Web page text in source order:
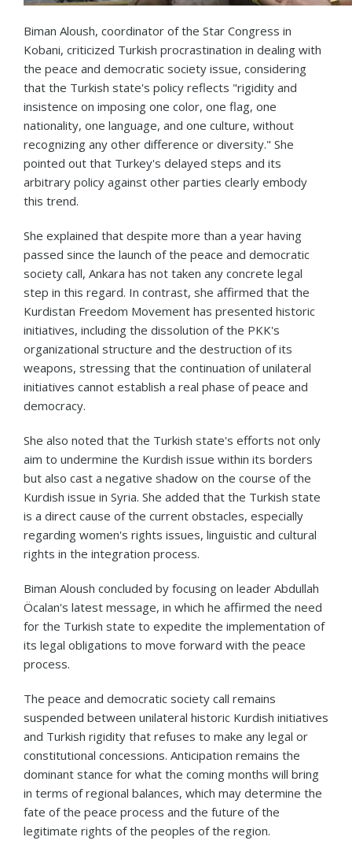
Biman Aloush, coordinator of the Star Congress in
Kobani, criticized Turkish procrastination in dealing with
the peace and democratic society issue, considering
that the Turkish state's policy reflects "rigidity and
insistence on imposing one color, one flag, one
nationality, one language, and one culture, without
recognizing any other difference or diversity." She
pointed out that Turkey's delayed steps and its
arbitrary policy against other parties clearly embody
this trend.
She explained that despite more than a year having
passed since the launch of the peace and democratic
society call, Ankara has not taken any concrete legal
step in this regard. In contrast, she affirmed that the
Kurdistan Freedom Movement has presented historic
initiatives, including the dissolution of the PKK's
organizational structure and the destruction of its
weapons, stressing that the continuation of unilateral
initiatives cannot establish a real phase of peace and
democracy.
She also noted that the Turkish state's efforts not only
aim to undermine the Kurdish issue within its borders
but also cast a negative shadow on the course of the
Kurdish issue in Syria. She added that the Turkish state
is a direct cause of the current obstacles, especially
regarding women's rights issues, linguistic and cultural
rights in the integration process.
Biman Aloush concluded by focusing on leader Abdullah
Öcalan's latest message, in which he affirmed the need
for the Turkish state to expedite the implementation of
its legal obligations to move forward with the peace
process.
The peace and democratic society call remains
suspended between unilateral historic Kurdish initiatives
and Turkish rigidity that refuses to make any legal or
constitutional concessions. Anticipation remains the
dominant stance for what the coming months will bring
in terms of regional balances, which may determine the
fate of the peace process and the future of the
legitimate rights of the peoples of the region.